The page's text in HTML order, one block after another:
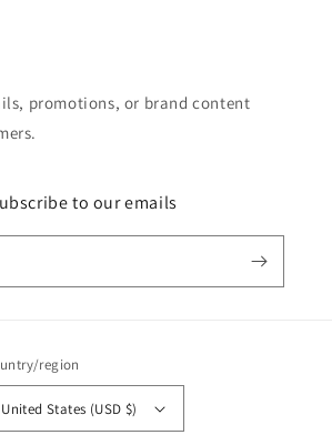
promotions, or brand content
to our emails
region
United States (USD $)